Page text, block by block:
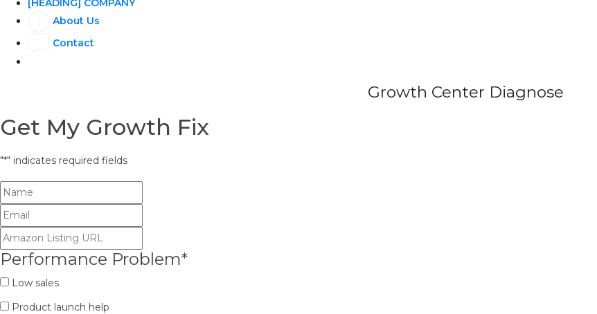
[HEADING] COMPANY
About Us
Contact
Growth Center Diagnose
Get My Growth Fix
"*" indicates required fields
Performance Problem*
Low sales
Product launch help